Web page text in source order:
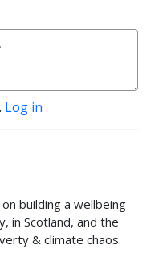
Log in
building a wellbeing
in Scotland, and the
& climate chaos.